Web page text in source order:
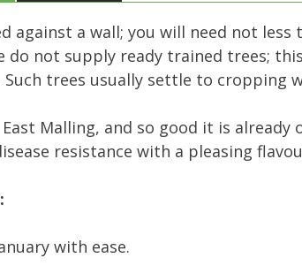
against a wall; you will need not less
do not supply ready trained trees;
trees usually settle to cropping
Malling, and so good it is
resistance with a pleasing
with ease.